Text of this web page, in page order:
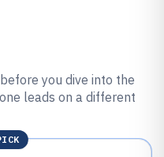
you dive into the
leads on a different